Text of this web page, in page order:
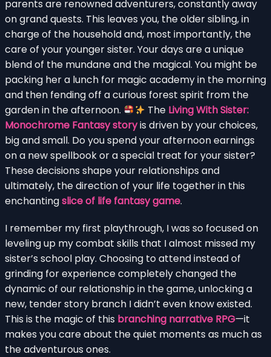
parents are renowned adventurers, constantly away
on grand quests. This leaves you, the older sibling, in
charge of the household and, most importantly, the
care of your younger sister. Your days are a unique
blend of the mundane and the magical. You might be
packing her a lunch for magic academy in the morning
and then fending off a curious forest spirit from the
garden in the afternoon.
The Living With Sister:
Monochrome Fantasy storyis driven by your choices,
big and small. Do you spend your afternoon earnings
on a new spellbook or a special treat for your sister?
These decisions shape your relationships and
ultimately, the direction of your life together in this
enchantingslice of life fantasy game.
I remember my first playthrough, I was so focused on
leveling up my combat skills that I almost missed my
sister’s school play. Choosing to attend instead of
grinding for experience completely changed the
dynamic of our relationship in the game, unlocking a
new, tender story branch I didn’t even know existed.
This is the magic of this branching narrative RPG—it
makes you care about the quiet moments as much as
the adventurous ones.